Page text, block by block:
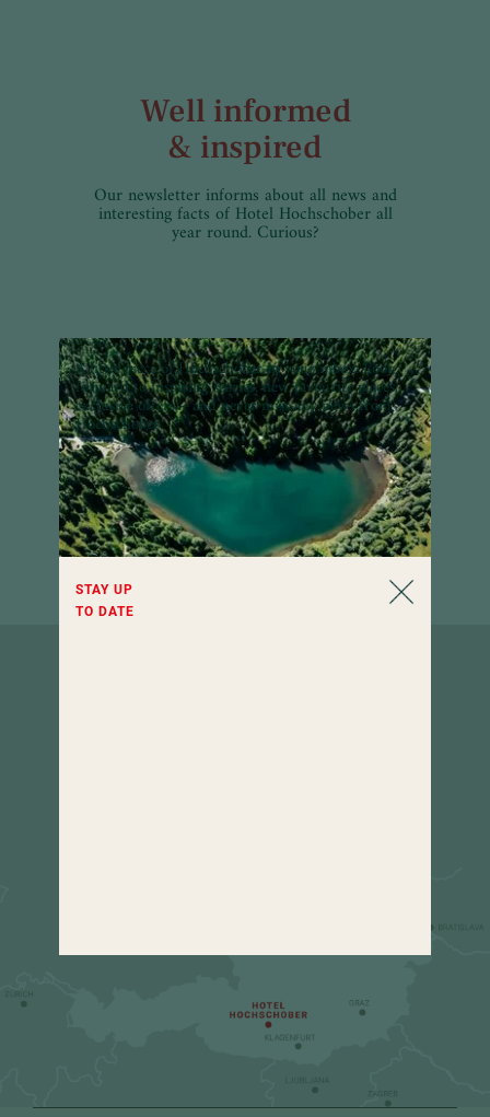
A little piece of Hochschober in your inbox:Look
forward to inspiring stories, new favourite places,
exclusive offers – and never miss any news from
Hochschober.
STAY UP
TO DATE
Well informed
& inspired
Our newsletter informs about all news and
interesting facts of Hotel Hochschober all
year round. Curious?